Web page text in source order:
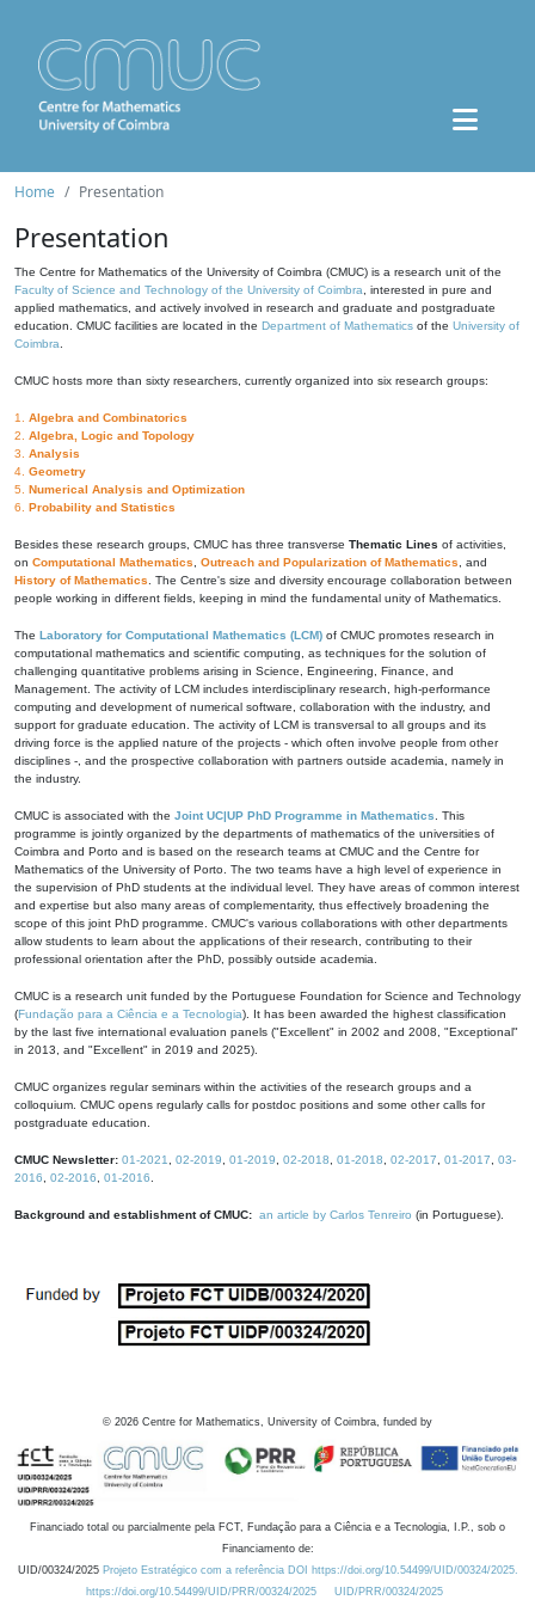
Home Presentation
Presentation
The Centre for Mathematics of the University of Coimbra (CMUC) is a research unit of the
Faculty of Science and Technology of the University of Coimbra , interested in pure and
applied mathematics, and actively involved in research and graduate and postgraduate
education. CMUC facilities are located in the Department of Mathematics of the University of
Coimbra
CMUC hosts more than sixty researchers, currently organized into six research groups:
1. Algebra and Combinatorics
2. Algebra, Logic and Topology
3. Analysis
4. Geometry
5. Numerical Analysis and Optimization
6. Probability and Statistics
Besides these research groups, CMUC has three transverse Thematic Lines of activities,
on Computational Mathematics Outreach and Popularization of Mathematics , and
History of Mathematics . The Centre's size and diversity encourage collaboration between
people working in different fields, keeping in mind the fundamental unity of Mathematics.
The Laboratory for Computational Mathematics (LCM) of CMUC promotes research in
computational mathematics and scientific computing, as techniques for the solution of
challenging quantitative problems arising in Science, Engineering, Finance, and
Management. The activity of LCM includes interdisciplinary research, high-performance
computing and development of numerical software, collaboration with the industry, and
support for graduate education. The activity of LCM is transversal to all groups and its
driving force is the applied nature of the projects - which often involve people from other
disciplines -, and the prospective collaboration with partners outside academia, namely in
the industry.
CMUC is associated with the Joint UC|UP PhD Programme in Mathematics . This
programme is jointly organized by the departments of mathematics of the universities of
Coimbra and Porto and is based on the research teams at CMUC and the Centre for
Mathematics of the University of Porto. The two teams have a high level of experience in
the supervision of PhD students at the individual level. They have areas of common interest
and expertise but also many areas of complementarity, thus effectively broadening the
scope of this joint PhD programme. CMUC's various collaborations with other departments
allow students to learn about the applications of their research, contributing to their
professional orientation after the PhD, possibly outside academia.
CMUC is a research unit funded by the Portuguese Foundation for Science and Technology
(Fundação para a Ciência e a Tecnologia). It has been awarded the highest classification
by the last five international evaluation panels ("Excellent" in 2002 and 2008, "Exceptional"
in 2013, and "Excellent" in 2019 and 2025).
CMUC organizes regular seminars within the activities of the research groups and a
colloquium. CMUC opens regularly calls for postdoc positions and some other calls for
postgraduate education.
CMUC Newsletter: 01-2021 02-2019 01-2019 02-2018 01-2018 02-2017 01-2017
03-
2016
02-2016 01-2016
Background and establishment of CMUC: an article by Carlos Tenreiro (in Portuguese).
© 2026 Centre for Mathematics, University of Coimbra, funded by
Financiado total ou parcialmente pela FCT, Fundação para a Ciência e a Tecnologia, I.P., sob o
Financiamento de:
UID/00324/2025 Projeto Estratégico com a referência DOI https://doi.org/10.54499/UID/00324/2025.
https://doi.org/10.54499/UID/PRR/00324/2025
UID/PRR/00324/2025